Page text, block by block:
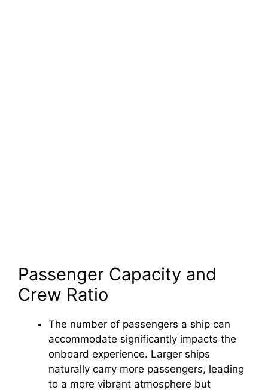
Passenger Capacity and
Crew Ratio
The number of passengers a ship can
accommodate significantly impacts the
onboard experience. Larger ships
naturally carry more passengers, leading
to a more vibrant atmosphere but